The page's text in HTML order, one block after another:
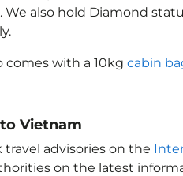
also hold Diamond
comes with a 10kg cabin
Vietnam
travel advisories on the
on the latest